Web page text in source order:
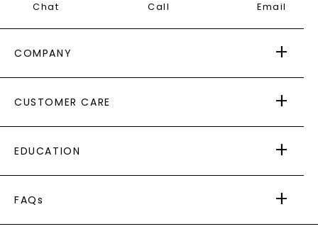
Chat Call Email
COMPANY
AS SEEN IN
PAYING IT FORWARD
CUSTOMER CARE
RETURNS
PAYMENT OPTIONS
WARRANTY
EDUCATION
CAYDIA
BLOG
FAQs